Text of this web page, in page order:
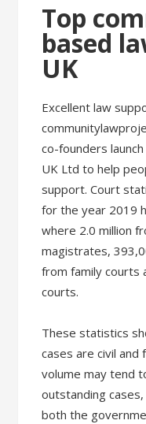
Top
based
UK
Excellent law
co-founders
UK Ltd to help
support. Court
for the year 2019
where 2.0 million
magistrates,
from family courts
courts.
These statistics
cases are civil and
volume may tend
outstanding
both the